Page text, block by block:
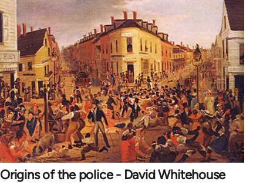
Origins of the police - David Whitehouse